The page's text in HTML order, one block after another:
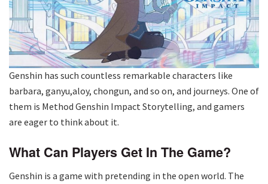
Genshin has such countless remarkable characters like
barbara, ganyu,aloy, chongun, and so on, and journeys. One of
them is Method Genshin Impact Storytelling, and gamers
are eager to think about it.
What Can Players Get In The Game?
Genshin is a game with pretending in the open world. The